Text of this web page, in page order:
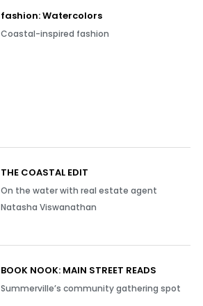
fashion: Watercolors
Coastal-inspired fashion
THE COASTAL EDIT
On the water with real estate agent
Natasha Viswanathan
BOOK NOOK: MAIN STREET READS
Summerville’s community gathering spot